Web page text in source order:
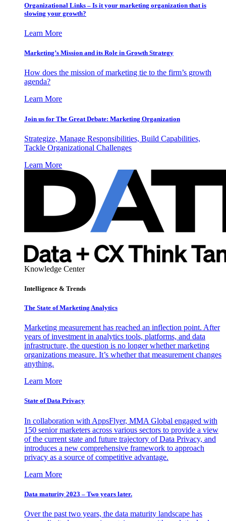
Organizational Links – Is it your marketing organization that is
slowing your growth?
Learn More
Marketing’s Mission and its Role in Growth Strategy
How does the mission of marketing tie to the firm’s growth
agenda?
Learn More
Join us for The Great Debate: Marketing Organization
Strategize, Manage Responsibilities, Build Capabilities,
Tackle Organizational Challenges
Learn More
Knowledge Center
Intelligence & Trends
The State of Marketing Analytics
Marketing measurement has reached an inflection point. After
years of investment in analytics tools, platforms, and data
infrastructure, the question is no longer whether marketing
organizations measure. It’s whether that measurement changes
anything.
Learn More
State of Data Privacy
In collaboration with AppsFlyer, MMA Global engaged with
150 senior marketers across various sectors to provide a view
of the current state and future trajectory of Data Privacy, and
introduces a new comprehensive framework to approach
privacy as a source of competitive advantage.
Learn More
Data maturity 2023 – Two years later.
Over the past two years, the data maturity landscape has